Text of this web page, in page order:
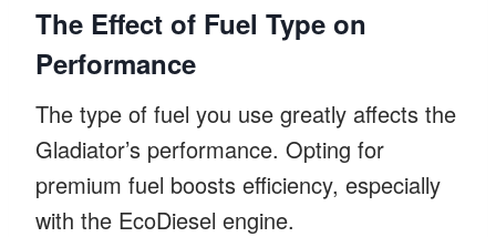
The Effect of Fuel Type on
Performance
The type of fuel you use greatly affects the
Gladiator’s performance. Opting for
premium fuel boosts efficiency, especially
with the EcoDiesel engine.